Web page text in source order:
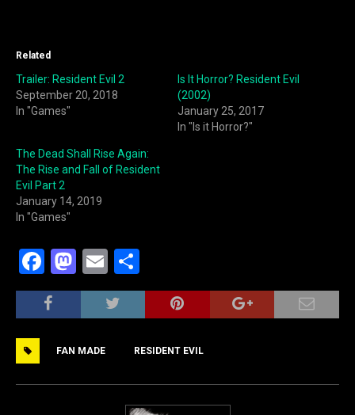
Related
Trailer: Resident Evil 2
September 20, 2018
In "Games"
Is It Horror? Resident Evil
(2002)
January 25, 2017
In "Is it Horror?"
The Dead Shall Rise Again:
The Rise and Fall of Resident
Evil Part 2
January 14, 2019
In "Games"
F
a
c
b
o
M
a
st
d
o
E
m
ai
h
ar
FAN MADE RESIDENT EVIL